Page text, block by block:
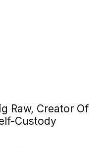
Raw, Creator Of
Custody